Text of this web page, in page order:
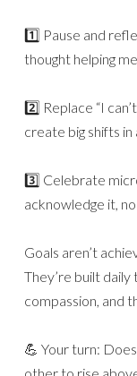
1️⃣ Pause and
thought helping
2️⃣ Replace “I
create big shifts in
3️⃣ Celebrate
acknowledge it,
Goals aren’t
They’re built
compassion, and
💪 Your turn: